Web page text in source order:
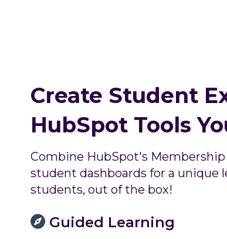
Create Student
HubSpot Tools
Combine HubSpot's
student dashboards for a unique
students, out of the box!
Guided Learning